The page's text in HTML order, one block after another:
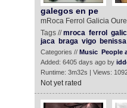
galegos en pe
mRoca Ferrol Galicia
Tags //mroca ferrol
jaca
braga vigo benissa
Categories // Music People
Added: 6405 days ago by
Runtime: 3m32s | Views:
Not yet rated